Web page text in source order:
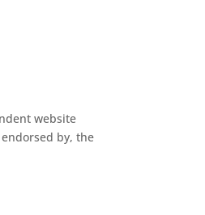
website
by, the